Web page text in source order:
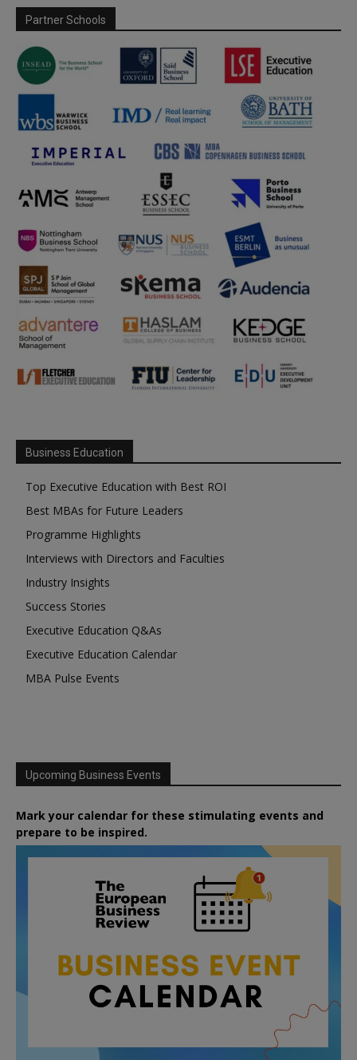
Partner Schools
Business Education
Top Executive Education with Best ROI
Best MBAs for Future Leaders
Programme Highlights
Interviews with Directors and Faculties
Industry Insights
Success Stories
Executive Education Q&As
Executive Education Calendar
MBA Pulse Events
Upcoming Business Events
Mark your calendar for these stimulating events and
prepare to be inspired.